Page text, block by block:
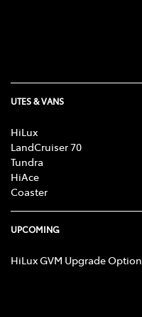
UTES & VANS
HiLux
LandCruiser 70
Tundra
HiAce
Coaster
UPCOMING
HiLux GVM Upgrade Option